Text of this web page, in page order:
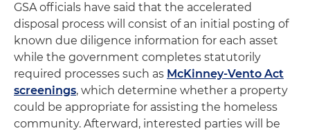
GSA officials have said that the accelerated
disposal process will consist of an initial posting of
known due diligence information for each asset
while the government completes statutorily
required processes such as McKinney-Vento Act
screenings, which determine whether a property
could be appropriate for assisting the homeless
community. Afterward, interested parties will be